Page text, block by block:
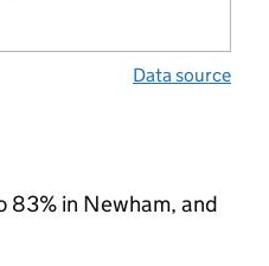
Data source
83% in Newham, and